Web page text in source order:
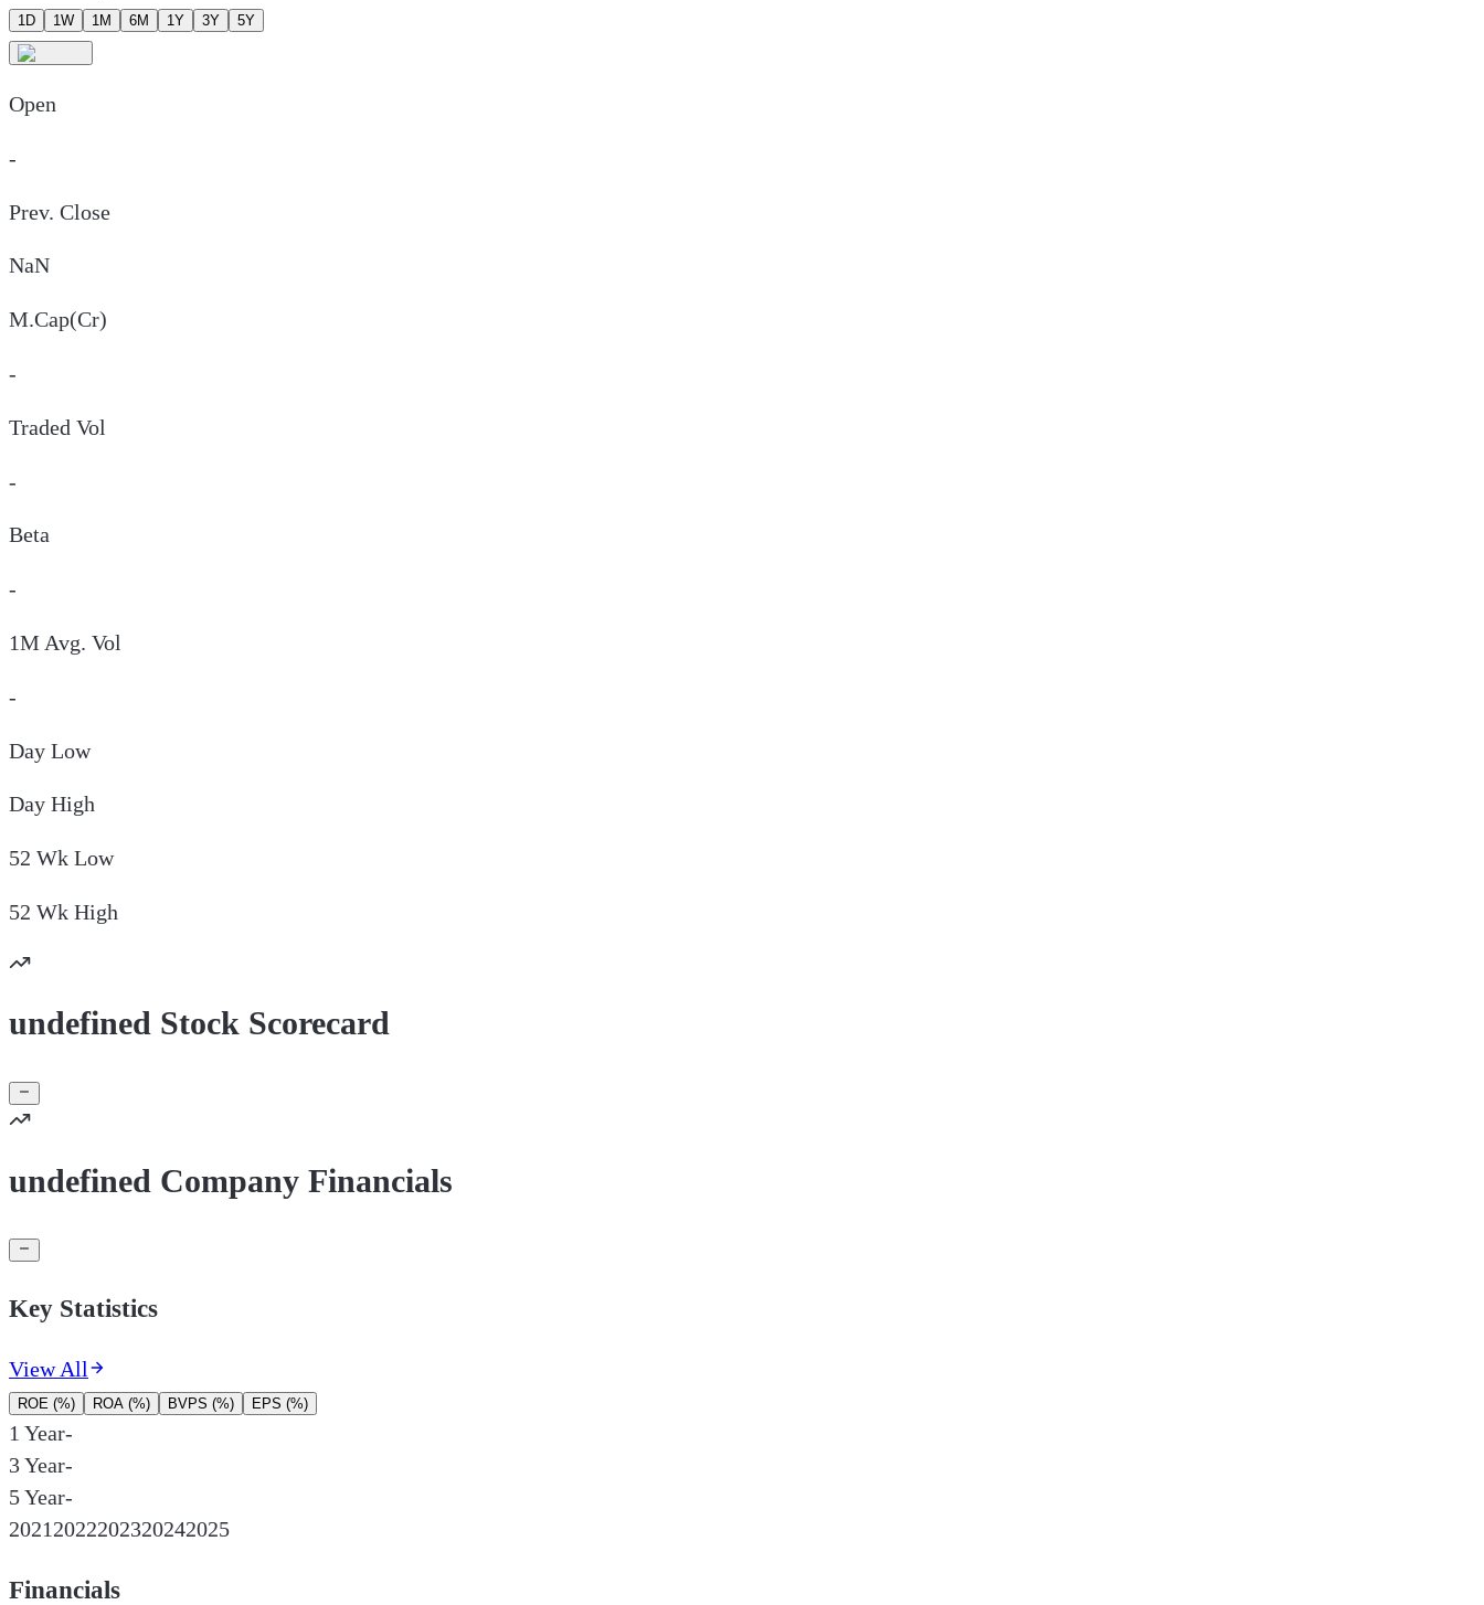
1D 1W 1M 6M 1Y 3Y 5Y
Open
-
Prev. Close
NaN
M.Cap(Cr)
-
Traded Vol
-
Beta
-
1M Avg. Vol
-
Day Low
Day High
52 Wk Low
52 Wk High
undefined Stock Scorecard
undefined Company Financials
Key Statistics
View All
ROE (%) ROA (%) BVPS (%) EPS (%)
1 Year-
3 Year-
5 Year-
20212022202320242025
Financials